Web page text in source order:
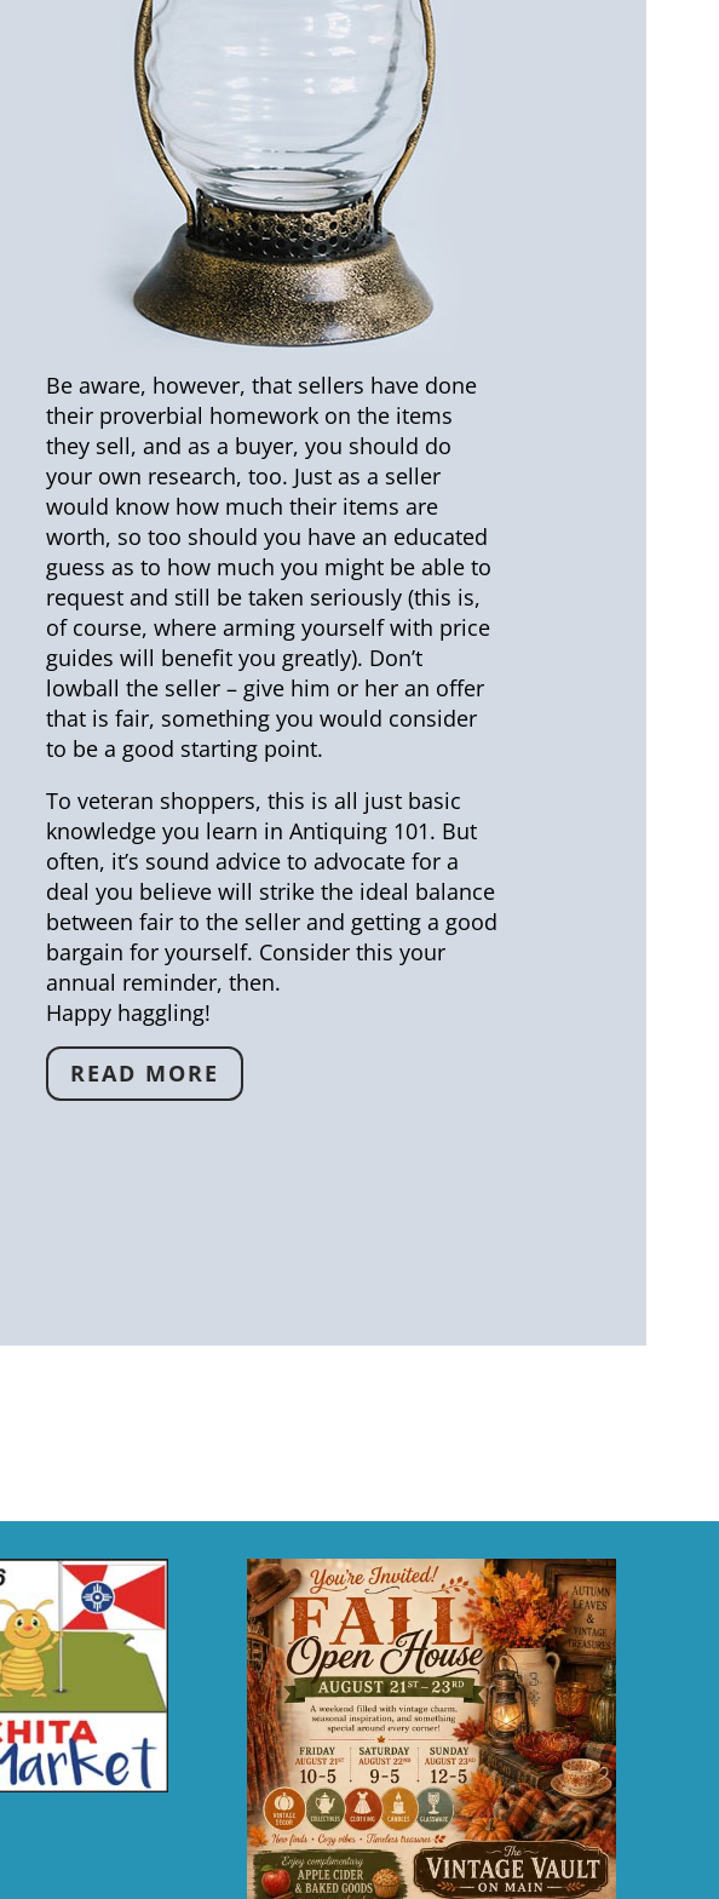
Be aware, however, that sellers have done
their proverbial homework on the items
they sell, and as a buyer, you should do
your own research, too. Just as a seller
would know how much their items are
worth, so too should you have an educated
guess as to how much you might be able to
request and still be taken seriously (this is,
of course, where arming yourself with price
guides will benefit you greatly). Don’t
lowball the seller – give him or her an offer
that is fair, something you would consider
to be a good starting point.
To veteran shoppers, this is all just basic
knowledge you learn in Antiquing 101. But
often, it’s sound advice to advocate for a
deal you believe will strike the ideal balance
between fair to the seller and getting a good
bargain for yourself. Consider this your
annual reminder, then.
Happy haggling!
READ MORE